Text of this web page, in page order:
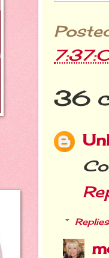
36
Replies